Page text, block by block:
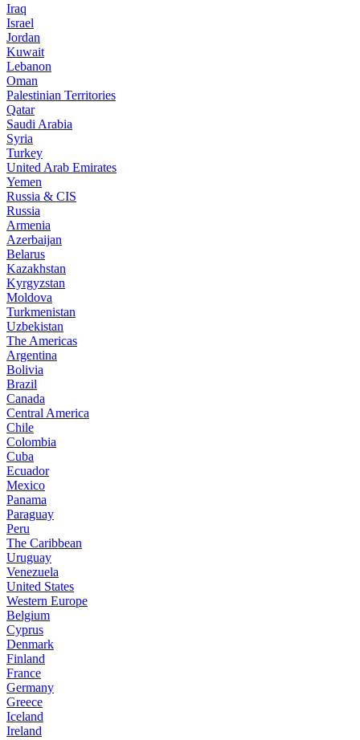
Iraq
Israel
Jordan
Kuwait
Lebanon
Oman
Palestinian Territories
Qatar
Saudi Arabia
Syria
Turkey
United Arab Emirates
Yemen
Russia & CIS
Russia
Armenia
Azerbaijan
Belarus
Kazakhstan
Kyrgyzstan
Moldova
Turkmenistan
Uzbekistan
The Americas
Argentina
Bolivia
Brazil
Canada
Central America
Chile
Colombia
Cuba
Ecuador
Mexico
Panama
Paraguay
Peru
The Caribbean
Uruguay
Venezuela
United States
Western Europe
Belgium
Cyprus
Denmark
Finland
France
Germany
Greece
Iceland
Ireland